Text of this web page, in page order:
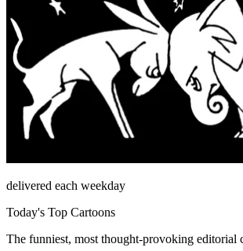
delivered each weekday
Today's Top Cartoons
The funniest, most thought-provoking editorial